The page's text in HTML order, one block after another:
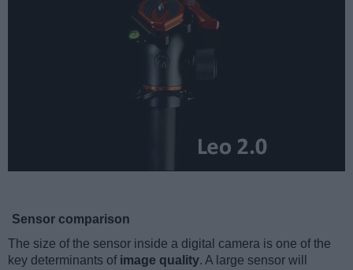
Sensor comparison
The size of the sensor inside a digital camera is one of the
key determinants of image quality. A large sensor will